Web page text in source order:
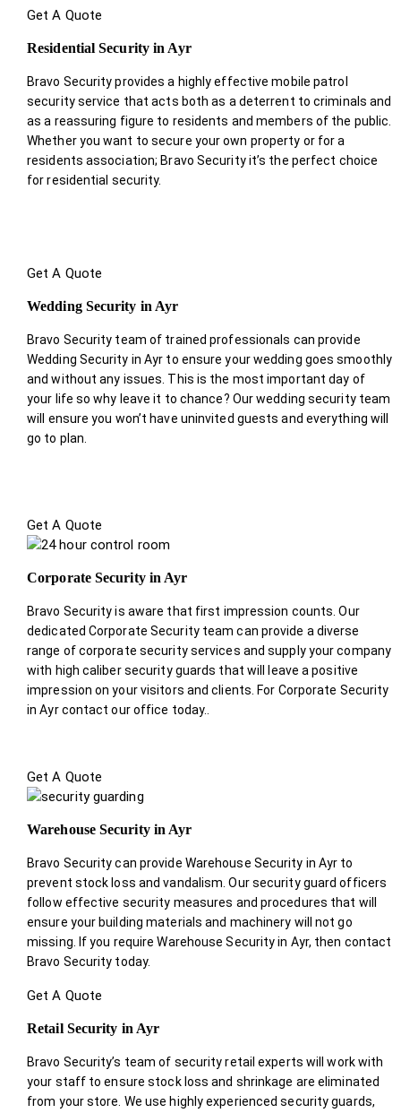
Get A Quote
Residential Security in Ayr
Bravo Security provides a highly effective mobile patrol
security service that acts both as a deterrent to criminals and
as a reassuring figure to residents and members of the public.
Whether you want to secure your own property or for a
residents association; Bravo Security it’s the perfect choice
for residential security.
Get A Quote
Wedding Security in Ayr
Bravo Security team of trained professionals can provide
Wedding Security in Ayr to ensure your wedding goes smoothly
and without any issues. This is the most important day of
your life so why leave it to chance? Our wedding security team
will ensure you won’t have uninvited guests and everything will
go to plan.
Get A Quote
Corporate Security in Ayr
Bravo Security is aware that first impression counts. Our
dedicated Corporate Security team can provide a diverse
range of corporate security services and supply your company
with high caliber security guards that will leave a positive
impression on your visitors and clients. For Corporate Security
in Ayr contact our office today.
Get A Quote
Warehouse Security in Ayr
Bravo Security can provide Warehouse Security in Ayr to
prevent stock loss and vandalism. Our security guard officers
follow effective security measures and procedures that will
ensure your building materials and machinery will not go
missing. If you require Warehouse Security in Ayr, then contact
Bravo Security today.
Get A Quote
Retail Security in Ayr
Bravo Security’s team of security retail experts will work with
your staff to ensure stock loss and shrinkage are eliminated
from your store. We use highly experienced security guards,